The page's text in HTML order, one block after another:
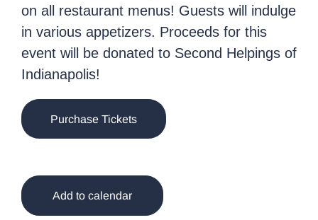
on all restaurant menus! Guests will indulge
in various appetizers. Proceeds for this
event will be donated to Second Helpings of
Indianapolis!
Purchase Tickets
Add to calendar